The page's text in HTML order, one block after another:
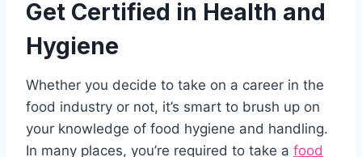
Get Certified in Health and
Hygiene
Whether you decide to take on a career in the
food industry or not, it’s smart to brush up on
your knowledge of food hygiene and handling.
In many places, you’re required to take a food